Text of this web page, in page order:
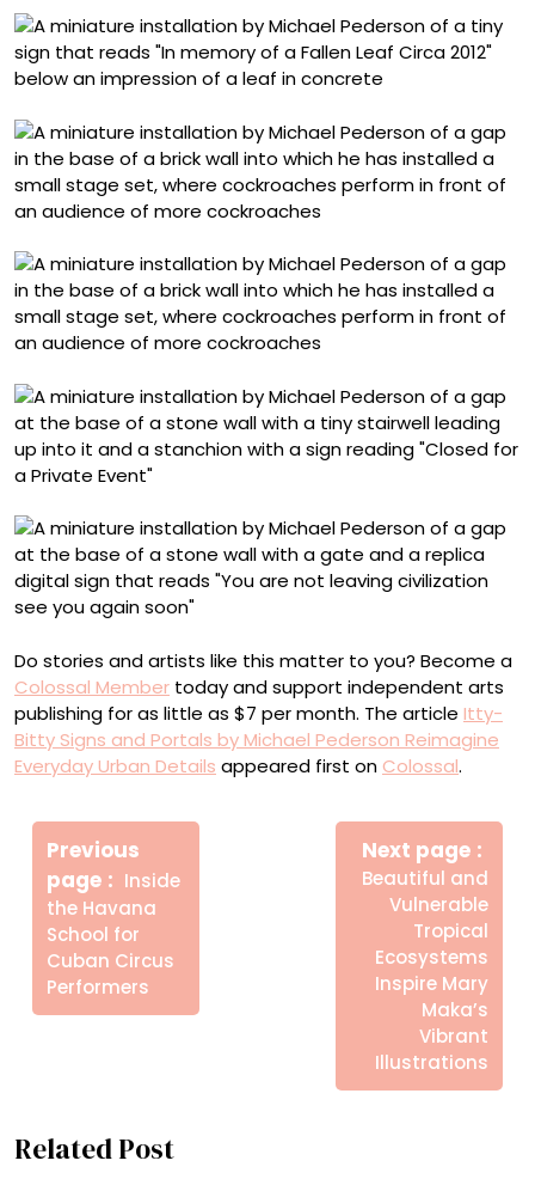
Do stories and artists like this matter to you? Become a
Colossal Member today and support independent arts
publishing for as little as $7 per month. The article Itty-
Bitty Signs and Portals by Michael Pederson Reimagine
Everyday Urban Details appeared first on Colossal.
Πλοήγηση
άρθρων
Previous
page
Older
Posts
Inside
the Havana
School for
Cuban Circus
Performers
Next page
Beautiful and
Vulnerable
Tropical
Ecosystems
Inspire Mary
Maka’s
Vibrant
Illustrations
Related Post